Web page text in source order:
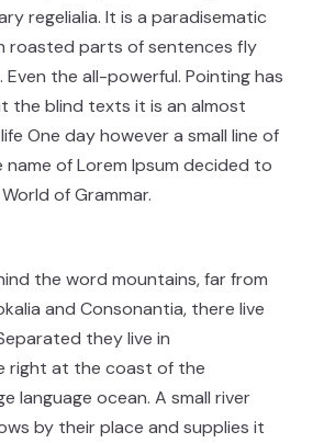
regelialia. It is a paradisematic
roasted parts of sentences fly
the all-powerful. Pointing has
the blind texts it is an almost
One day however a small line of
of Lorem Ipsum decided to
of Grammar.
the word mountains, far from
and Consonantia, there live
they live in
right at the coast of the
language ocean. A small river
by their place and supplies it